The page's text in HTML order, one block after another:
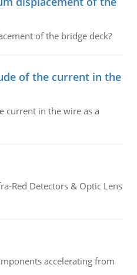
of the bridge deck?
of the current in the
current in the wire as a
Red Detectors & Optic Lens
accelerating from